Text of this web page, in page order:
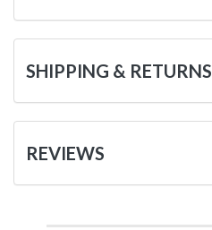
SHIPPING & RETURNS
REVIEWS